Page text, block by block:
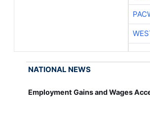
NATIONAL NEWS
Employment Gains and Wages